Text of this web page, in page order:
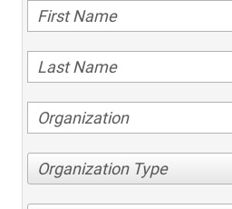
Organization Type